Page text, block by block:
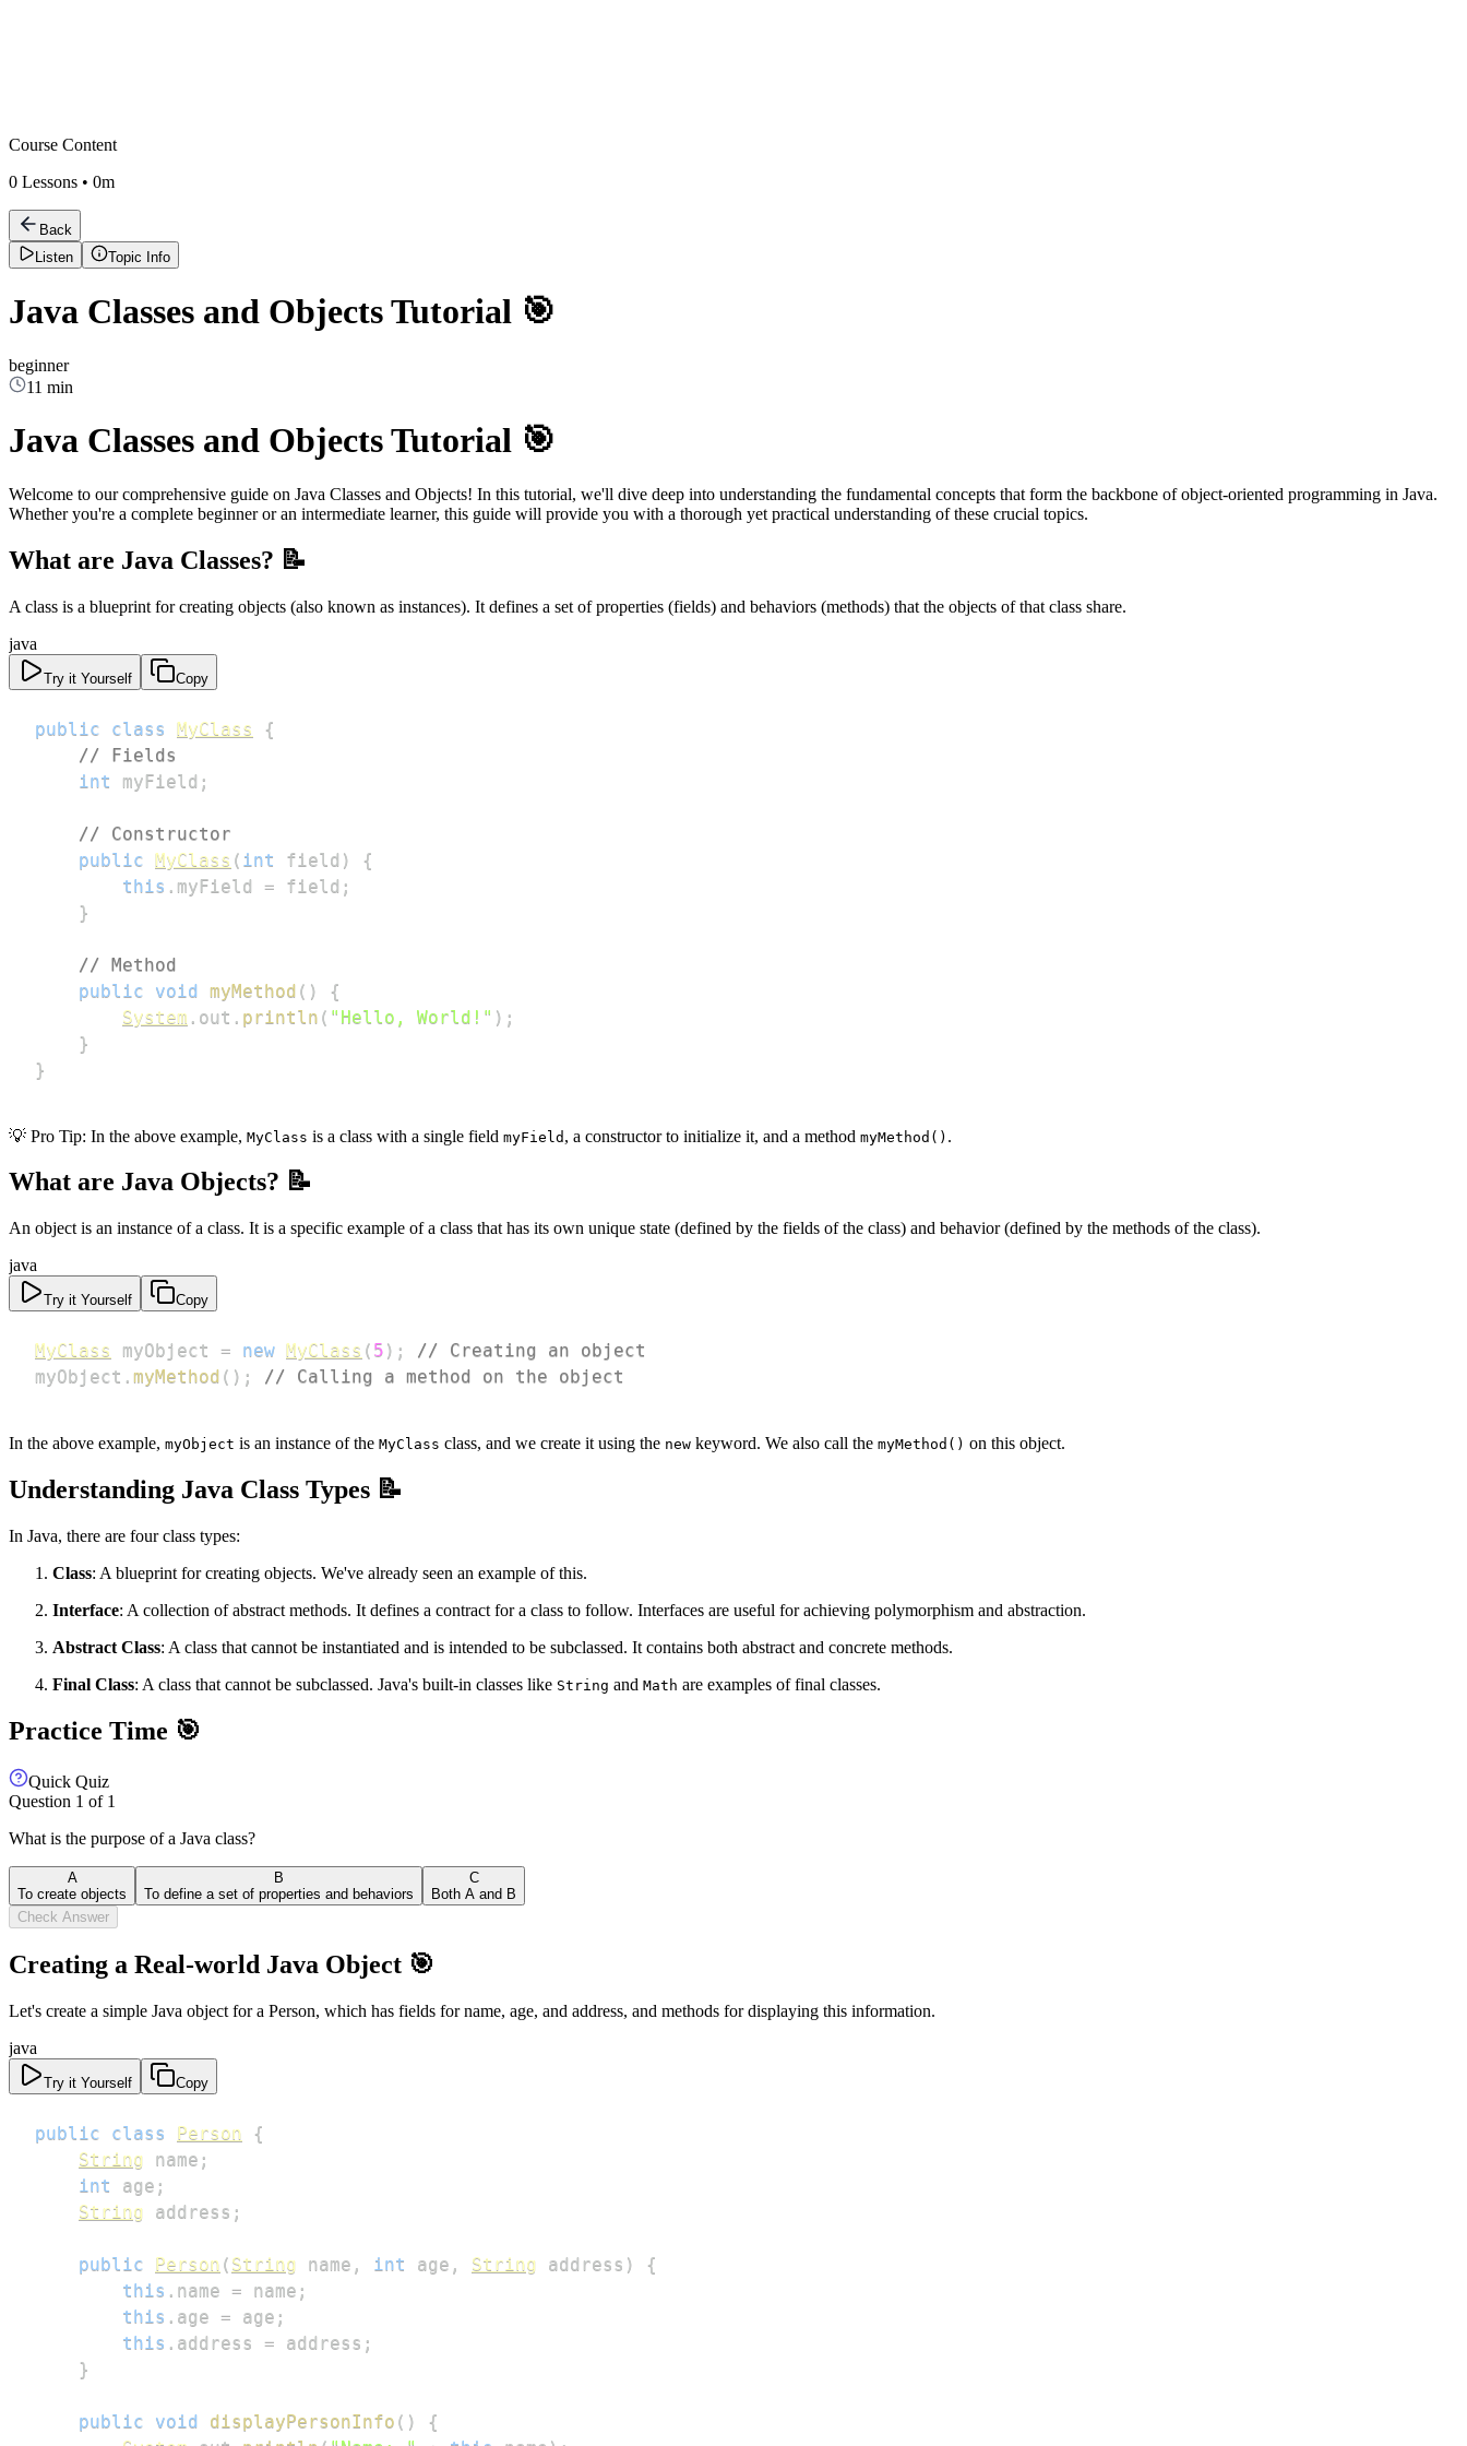
Course Content
0 Lessons • 0m
Back
Listen
Topic Info
Java Classes and Objects Tutorial 🎯
beginner
11 min
Java Classes and Objects Tutorial 🎯
Welcome to our comprehensive guide on Java Classes and Objects! In this tutorial, we'll dive deep into understanding the fundamental concepts that form the backbone of object-oriented programming in Java.
Whether you're a complete beginner or an intermediate learner, this guide will provide you with a thorough yet practical understanding of these crucial topics.
What are Java Classes? 📝
A class is a blueprint for creating objects (also known as instances). It defines a set of properties (fields) and behaviors (methods) that the objects of that class share.
java
Try it Yourself Copy
public class MyClass
{
// Fields
int
myField ;
// Constructor
public MyClass ( int field )
{
this . myField = field ;
}
// Method
public
void myMethod ( )
{
System . out . println ( "Hello, World!" ) ;
}
}
💡 Pro Tip: In the above example, MyClass is a class with a single field myField , a constructor to initialize it, and a method myMethod() .
What are Java Objects? 📝
An object is an instance of a class. It is a specific example of a class that has its own unique state (defined by the fields of the class) and behavior (defined by the methods of the class).
java
Try it Yourself Copy
MyClass myObject = new MyClass ( 5 ) ;
// Creating an object
myObject . myMethod ( ) ; // Calling a method on the object
In the above example, myObject is an instance of the MyClass class, and we create it using the new keyword. We also call the myMethod() on this object.
Understanding Java Class Types 📝
In Java, there are four class types:
Class: A blueprint for creating objects. We've already seen an example of this.
Interface: A collection of abstract methods. It defines a contract for a class to follow. Interfaces are useful for achieving polymorphism and abstraction.
Abstract Class: A class that cannot be instantiated and is intended to be subclassed. It contains both abstract and concrete methods.
Final Class: A class that cannot be subclassed. Java's built-in classes like String and Math are examples of final classes.
Practice Time 🎯
Quick Quiz
Question 1 of 1
What is the purpose of a Java class?
A
To create objects
B
To define a set of properties and behaviors
C
Both A and B
Check Answer
Creating a Real-world Java Object 🎯
Let's create a simple Java object for a Person, which has fields for name, age, and address, and methods for displaying this information.
java
Try it Yourself Copy
public class Person
{
String
name ;
int
age ;
String
address ;
public Person ( String name , int age , String address )
{
this . name = name ;
this . age = age ;
this . address = address ;
}
public void displayPersonInfo ( )
{